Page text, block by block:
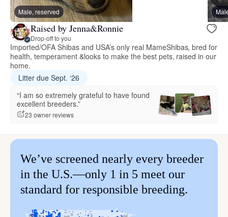
Male, reserved
Raised by Jenna&Ronnie
Drop-off to you
Imported/OFA Shibas and USA’s only real MameShibas, bred for
health, temperament &looks to make the best pets, raised in our
home.
Litter due Sept. ‘26
“I am so extremely grateful to have found
excellent breeders.”
23 owner reviews
We’ve screened nearly every breeder
in the U.S.—only 1 in 5 meet our
standard for responsible breeding.